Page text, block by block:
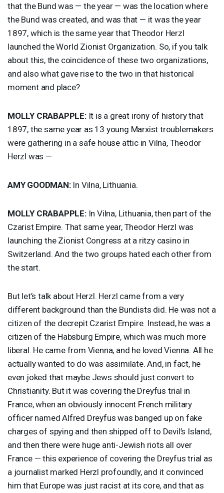
that the Bund was — the year — was the location where
the Bund was created, and was that — it was the year
1897, which is the same year that Theodor Herzl
launched the World Zionist Organization. So, if you talk
about this, the coincidence of these two organizations,
and also what gave rise to the two in that historical
moment and place?
MOLLY CRABAPPLE:It is a great irony of history that
1897, the same year as 13 young Marxist troublemakers
were gathering in a safe house attic in Vilna, Theodor
Herzl was —
AMY GOODMAN:In Vilna, Lithuania.
MOLLY CRABAPPLE:In Vilna, Lithuania, then part of the
Czarist Empire. That same year, Theodor Herzl was
launching the Zionist Congress at a ritzy casino in
Switzerland. And the two groups hated each other from
the start.
But let’s talk about Herzl. Herzl came from a very
different background than the Bundists did. He was not a
citizen of the decrepit Czarist Empire. Instead, he was a
citizen of the Habsburg Empire, which was much more
liberal. He came from Vienna, and he loved Vienna. All he
actually wanted to do was assimilate. And, in fact, he
even joked that maybe Jews should just convert to
Christianity. But it was covering the Dreyfus trial in
France, when an obviously innocent French military
officer named Alfred Dreyfus was banged up on fake
charges of spying and then shipped off to Devil’s Island,
and then there were huge anti-Jewish riots all over
France — this experience of covering the Dreyfus trial as
a journalist marked Herzl profoundly, and it convinced
him that Europe was just racist at its core, and that as